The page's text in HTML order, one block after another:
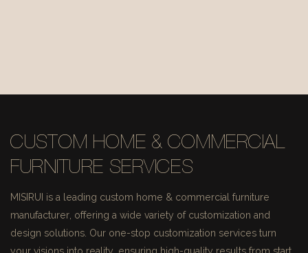
CUSTOM HOME & COMMERCIAL
FURNITURE SERVICES
MISIRUI is a leading custom home & commercial furniture
manufacturer, offering a wide variety of customization and
design solutions. Our one-stop customization services turn